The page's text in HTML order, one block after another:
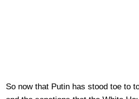
So now that Putin has stood toe to